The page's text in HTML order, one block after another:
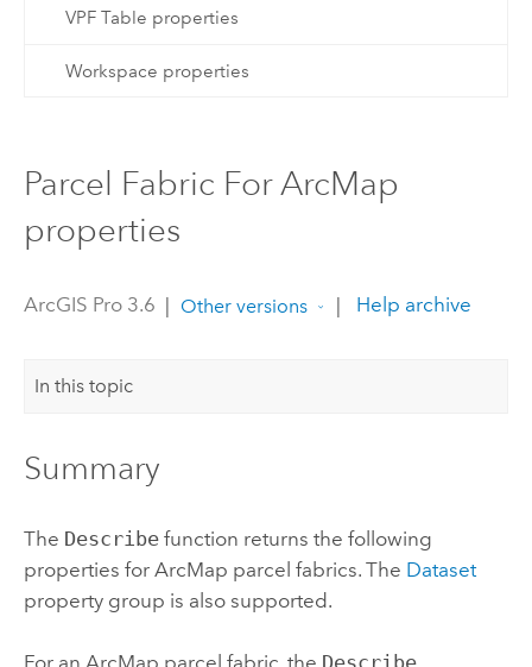
VPF Table properties
Workspace properties
Parcel Fabric For ArcMap
properties
ArcGIS Pro 3.6 | Other versions | Help archive
In this topic
Summary
The Describefunction returns the following
properties for ArcMap parcel fabrics. The Dataset
property group is also supported.
For an ArcMap parcel fabric, the Describe